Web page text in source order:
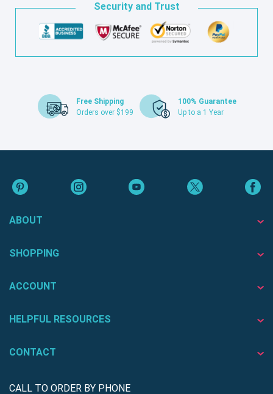
Security and Trust
Free Shipping
Orders over $199
100% Guarantee
Up to a 1 Year
ABOUT
SHOPPING
ACCOUNT
HELPFUL RESOURCES
CONTACT
CALL TO ORDER BY PHONE